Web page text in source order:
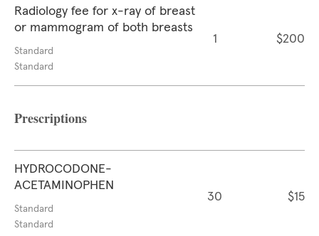
Radiology fee for x-ray of breast
or mammogram of both breasts
Standard
Standard
1 $200
Prescriptions
HYDROCODONE-
ACETAMINOPHEN
Standard
Standard
30 $15